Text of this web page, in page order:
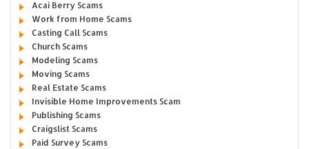
Acai Berry Scams
Work from Home Scams
Casting Call Scams
Church Scams
Modeling Scams
Moving Scams
Real Estate Scams
Invisible Home Improvements Scam
Publishing Scams
Craigslist Scams
Paid Survey Scams